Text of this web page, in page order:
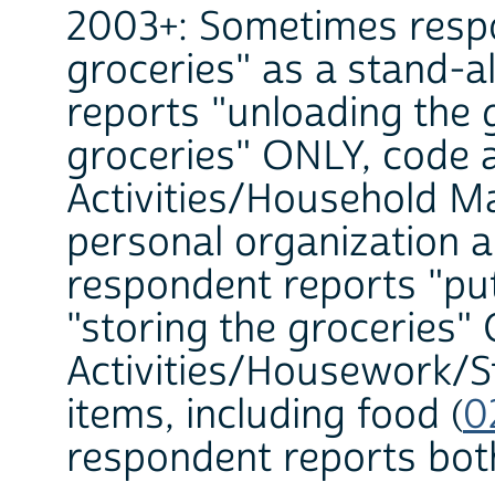
2003+: Sometimes
groceries" as a stand-
reports "unloading the
groceries" ONLY, code
Activities/Household
personal organization
respondent reports
"storing the groceries"
Activities/Housework/
items, including food (
respondent reports